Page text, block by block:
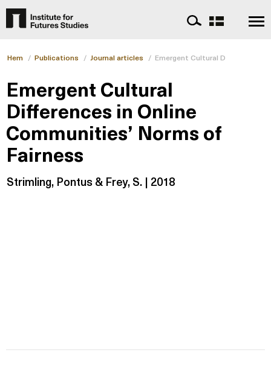
Hem / Publications / Journal articles / Emergent Cultural Differences
Emergent Cultural
Differences in Online
Communities’ Norms of
Fairness
Strimling, Pontus & Frey, S. | 2018